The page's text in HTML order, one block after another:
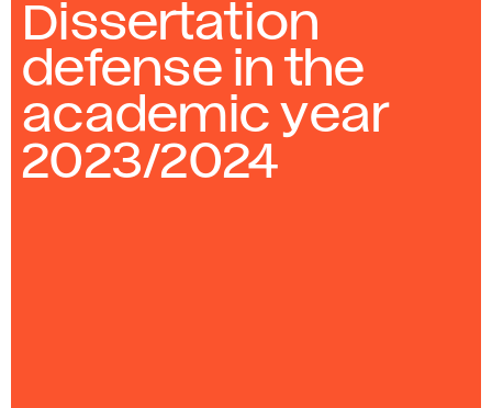
Dissertation
defense in the
academic year
2023/2024